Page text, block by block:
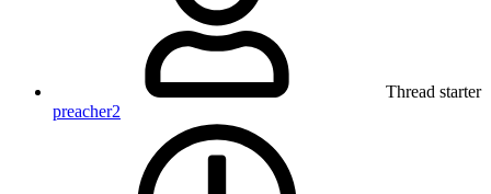
Thread starter
preacher2